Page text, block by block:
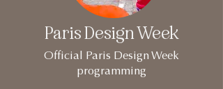
Paris Design Week
Official Paris Design Week
programming